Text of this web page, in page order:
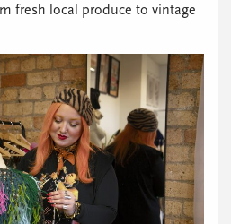
fresh local produce to vintage